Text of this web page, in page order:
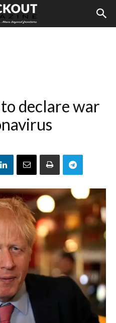
declare war